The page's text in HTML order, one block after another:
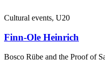
Cultural events, U20
Finn-Ole Heinrich
Bosco Rübe and the Proof of